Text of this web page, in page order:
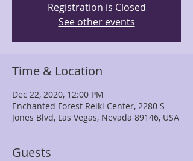
Registration is Closed
See other events
Time & Location
Dec 22, 2020, 12:00 PM
Enchanted Forest Reiki Center, 2280 S
Jones Blvd, Las Vegas, Nevada 89146, USA
Guests